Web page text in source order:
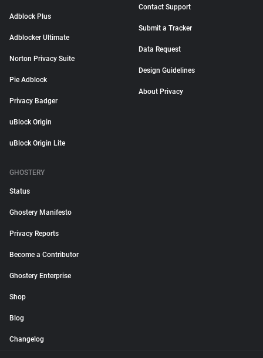
Adblock Plus
Adblocker Ultimate
Norton Privacy Suite
Pie Adblock
Privacy Badger
uBlock Origin
uBlock Origin Lite
Contact Support
Submit a Tracker
Data Request
Design Guidelines
About Privacy
GHOSTERY
Status
Ghostery Manifesto
Privacy Reports
Become a Contributor
Ghostery Enterprise
Shop
Blog
Changelog